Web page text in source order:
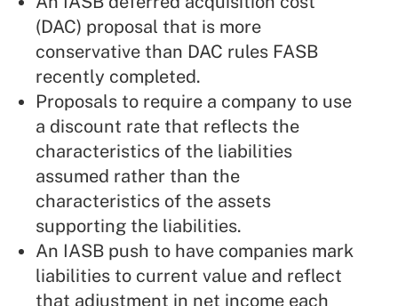
(DAC) proposal that is more
conservative than DAC rules FASB
recently completed.
Proposals to require a company to use
a discount rate that reflects the
characteristics of the liabilities
assumed rather than the
characteristics of the assets
supporting the liabilities.
An IASB push to have companies mark
liabilities to current value and reflect
that adjustment in net income each